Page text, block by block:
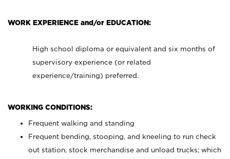
WORK EXPERIENCE and/or EDUCATION:
High school diploma or equivalent and six months of
supervisory experience (or related
experience/training) preferred.
WORKING CONDITIONS:
Frequent walking and standing
Frequent bending, stooping, and kneeling to run check
out station, stock merchandise and unload trucks; which